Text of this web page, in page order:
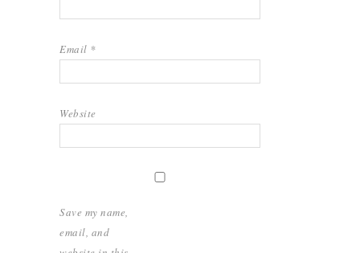
Email *
Website
Save my name,
email, and